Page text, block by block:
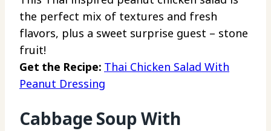
the perfect mix of textures and fresh
flavors, plus a sweet surprise guest – stone
fruit!
Get the Recipe: Thai Chicken Salad With
Peanut Dressing
Cabbage Soup With